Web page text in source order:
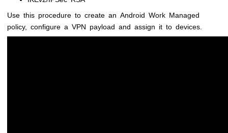
Use this procedure to create an Android Work Managed
policy, configure a VPN payload and assign it to devices.